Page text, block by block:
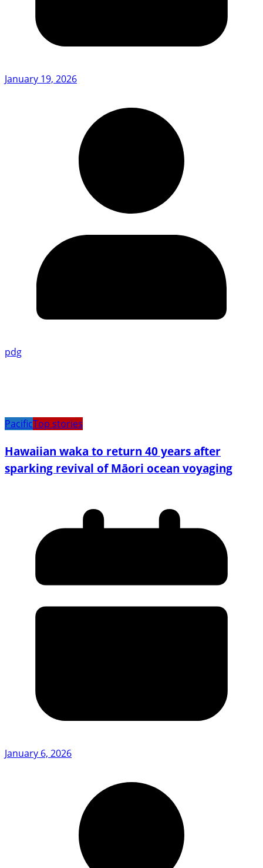
January 19, 2026
pdg
PacificTop stories
Hawaiian waka to return 40 years after
sparking revival of Māori ocean voyaging
January 6, 2026